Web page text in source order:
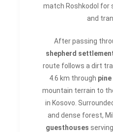
match Roshkodol for
and
After passing
shepherd
route follows a dirt
4.6 km through
mountain terrain to
in Kosovo.
and dense forest,
guesthouses